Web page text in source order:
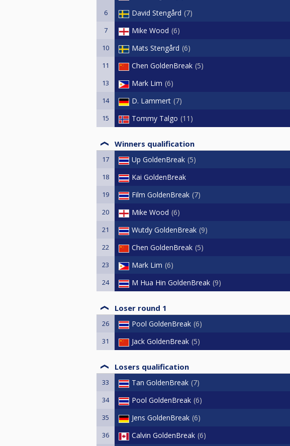
6 David Stengård 7
7 Mike Wood 6
10 Mats Stengård 6
11 Chen GoldenBreak 5
13 Mark Lim 6
14 D. Lammert 7
15 Tommy Talgo 11
Winners qualification
17 Up GoldenBreak 5
18 Kai GoldenBreak
19 Film GoldenBreak 7
20 Mike Wood 6
21 Wutdy GoldenBreak 9
22 Chen GoldenBreak 5
23 Mark Lim 6
24 M Hua Hin GoldenBreak 9
Loser round 1
26 Pool GoldenBreak 6
31 Jack GoldenBreak 5
Losers qualification
33 Tan GoldenBreak 7
34 Pool GoldenBreak 6
35 Jens GoldenBreak 6
36 Calvin GoldenBreak 6